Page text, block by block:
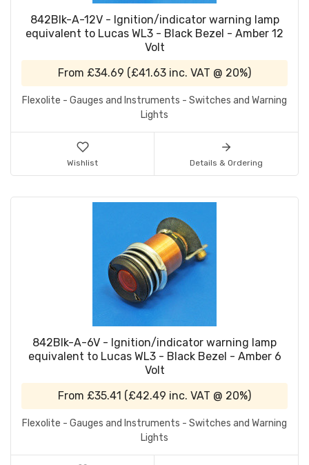
842Blk-A-12V - Ignition/indicator warning lamp
equivalent to Lucas WL3 - Black Bezel - Amber 12
Volt
From £34.69 (£41.63 inc. VAT @ 20%)
Flexolite - Gauges and Instruments - Switches and Warning
Lights
Wishlist Details & Ordering
842Blk-A-6V - Ignition/indicator warning lamp
equivalent to Lucas WL3 - Black Bezel - Amber 6
Volt
From £35.41 (£42.49 inc. VAT @ 20%)
Flexolite - Gauges and Instruments - Switches and Warning
Lights